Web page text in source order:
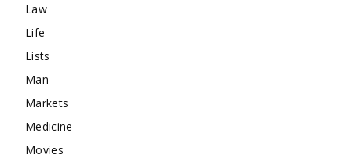
Law
Life
Lists
Man
Markets
Medicine
Movies